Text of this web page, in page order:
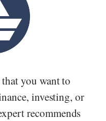
you want to
investing, or
recommends